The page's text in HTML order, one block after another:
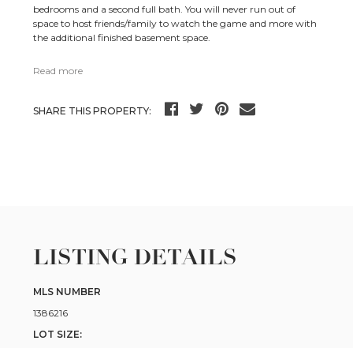
bedrooms and a second full bath. You will never run out of
space to host friends/family to watch the game and more with
the additional finished basement space.
Read more
SHARE THIS PROPERTY:
LISTING DETAILS
MLS NUMBER
1386216
LOT SIZE: